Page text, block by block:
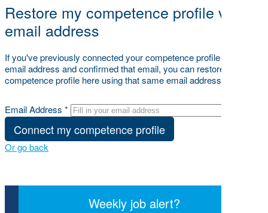
Restore my competence profile via my
email address
If you've previously connected your competence profile to your
email address and confirmed that email, you can restore your
competence profile here using that same email address below.
Email Address *
Connect my competence profile
Or go back
Weekly job alert?